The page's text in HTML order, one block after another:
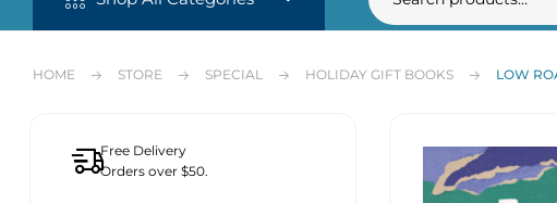
HOME STORE SPECIAL HOLIDAY GIFT BOOKS LOW
Free Delivery
Orders over $50.